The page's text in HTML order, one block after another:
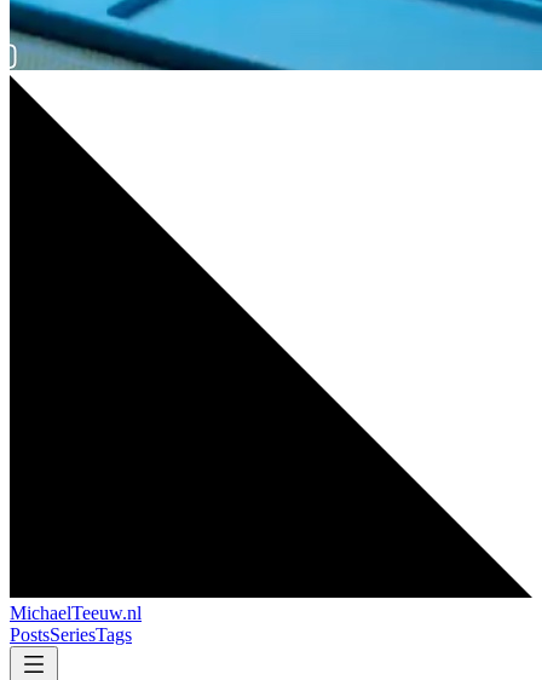
MichaelTeeuw.nl
PostsSeriesTags